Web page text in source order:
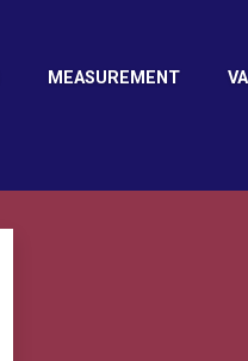
MEASUREMENT